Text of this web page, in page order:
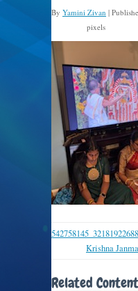
By Yamini Zivan |
pixels
Krishna
Related